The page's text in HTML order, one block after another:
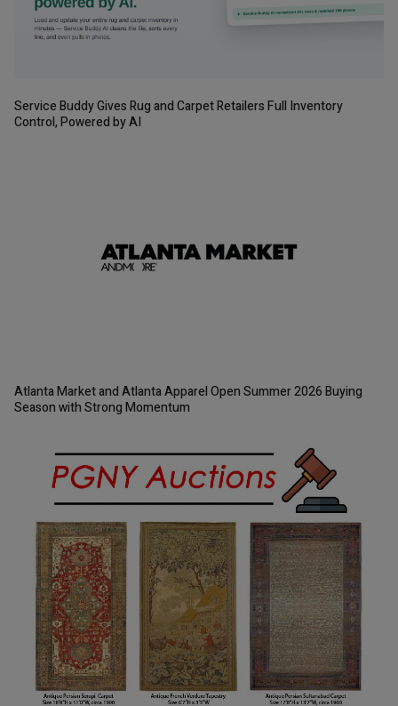
Service Buddy Gives Rug and Carpet Retailers Full Inventory
Control, Powered by AI
Atlanta Market and Atlanta Apparel Open Summer 2026 Buying
Season with Strong Momentum